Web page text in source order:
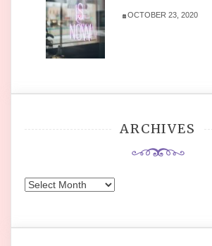
OCTOBER 23, 2020
ARCHIVES
Archives